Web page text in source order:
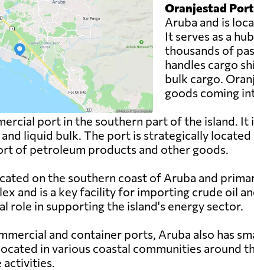
Oranjestad
Aruba and is
It serves as a
thousands of
handles cargo
bulk cargo.
goods coming
port in the southern part of the island.
liquid bulk. The port is strategically
of petroleum products and other goods.
on the southern coast of Aruba and
and is a key facility for importing crude oil
role in supporting the island's energy sector.
and container ports, Aruba also has
in various coastal communities around
activities.